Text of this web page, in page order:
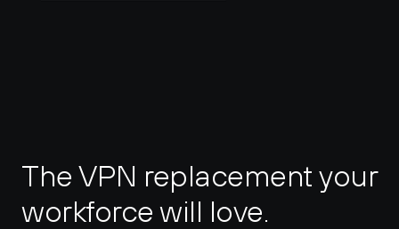
The VPN replacement your
workforce will love.